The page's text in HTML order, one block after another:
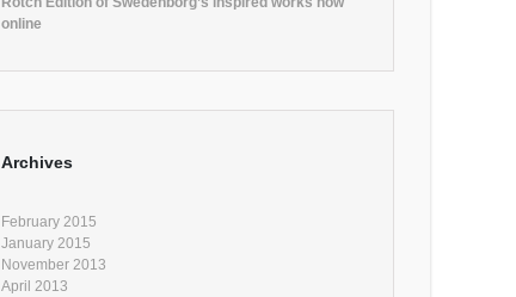
online
Archives
February 2015
January 2015
November 2013
April 2013